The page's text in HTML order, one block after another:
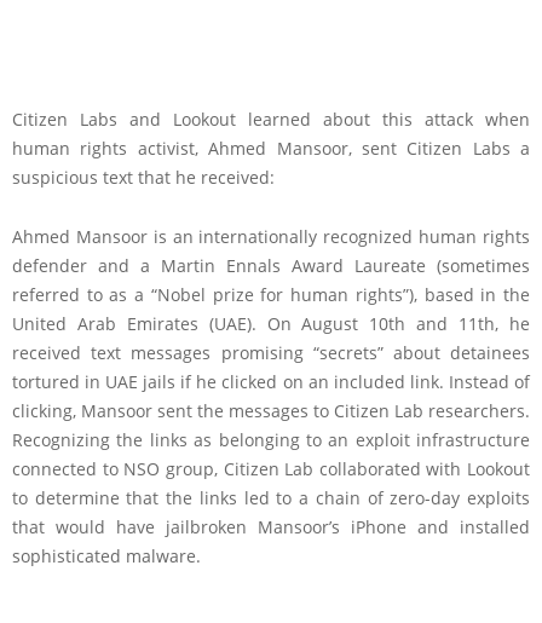
Citizen Labs and Lookout learned about this attack when
human rights activist, Ahmed Mansoor, sent Citizen Labs a
suspicious text that he received:
Ahmed Mansoor is an internationally recognized human rights
defender and a Martin Ennals Award Laureate (sometimes
referred to as a “Nobel prize for human rights”), based in the
United Arab Emirates (UAE). On August 10th and 11th, he
received text messages promising “secrets” about detainees
tortured in UAE jails if he clicked on an included link. Instead of
clicking, Mansoor sent the messages to Citizen Lab researchers.
Recognizing the links as belonging to an exploit infrastructure
connected to NSO group, Citizen Lab collaborated with Lookout
to determine that the links led to a chain of zero-day exploits
that would have jailbroken Mansoor’s iPhone and installed
sophisticated malware.